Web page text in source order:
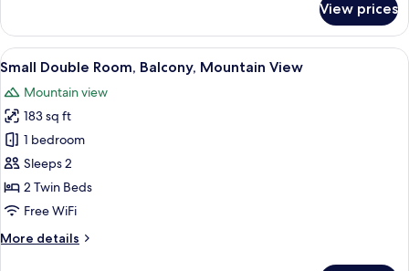
Double
Room
View prices
View
all
photos
for
Small
Double
Room,
Balcony,
View
A wooden bed with white bedding,
16
Small Double Room, Balcony, Mountain View
Mountain view
183 sq ft
1 bedroom
Sleeps 2
2 Twin Beds
Free WiFi
More details
More